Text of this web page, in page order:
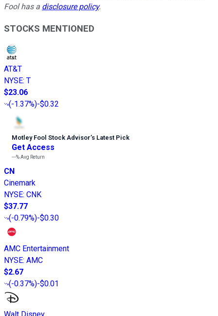
Fool has a disclosure policy.
STOCKS MENTIONED
AT&T
NYSE: T
$23.06
(-1.37%)-$0.32
Motley Fool Stock Advisor’s Latest Pick
Get Access
---%Avg Return
CN
Cinemark
NYSE: CNK
$37.77
(-0.79%)-$0.30
AMC Entertainment
NYSE: AMC
$2.67
(-0.37%)-$0.01